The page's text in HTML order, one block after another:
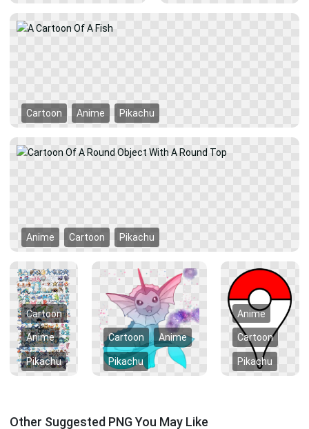
Cartoon Anime Pikachu
Anime Cartoon Pikachu
Cartoon
Anime
Pikachu
Cartoon Anime
Pikachu
Anime
Cartoon
Pikachu
Other Suggested PNG You May Like